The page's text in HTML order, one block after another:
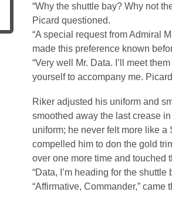
“Why the shuttle bay? Why not
Picard questioned.
“A special request from Admiral
made this preference known
“Very well Mr. Data. I’ll meet
yourself to accompany me.
Riker adjusted his uniform and
smoothed away the last crease
uniform; he never felt more like
compelled him to don the gold
over one more time and touched
“Data, I’m heading for the
“Affirmative, Commander,” came